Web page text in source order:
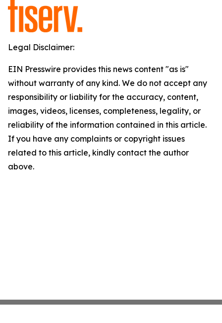
Legal Disclaimer:
EIN Presswire provides this news content "as is"
without warranty of any kind. We do not accept any
responsibility or liability for the accuracy, content,
images, videos, licenses, completeness, legality, or
reliability of the information contained in this article.
If you have any complaints or copyright issues
related to this article, kindly contact the author
above.